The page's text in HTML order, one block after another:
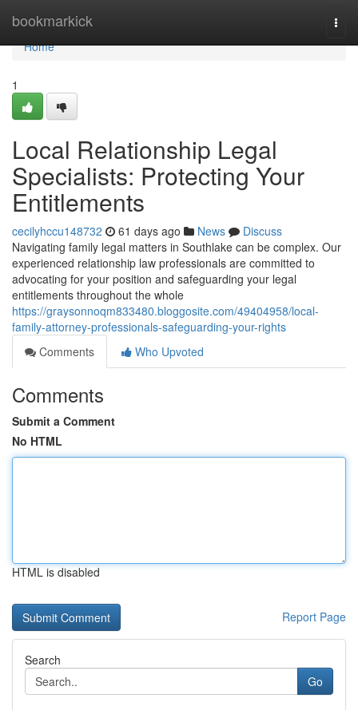
bookmarkick
Home
Home
1
Local Relationship Legal
Specialists: Protecting Your
Entitlements
cecilyhccu148732 61 days ago News
Discuss
Navigating family legal matters in Southlake can be complex. Our
experienced relationship law professionals are committed to
advocating for your position and safeguarding your legal
entitlements throughout the whole
https://graysonnoqm833480.bloggosite.com/49404958/local-
family-attorney-professionals-safeguarding-your-rights
Comments
Who Upvoted
Comments
Submit a Comment
No HTML
HTML is disabled
Report Page
Search
Go